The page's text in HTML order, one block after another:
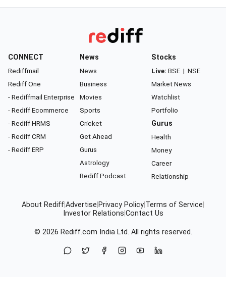
CONNECT
Rediffmail
Rediff One
- Rediffmail Enterprise
- Rediff Ecommerce
- Rediff HRMS
- Rediff CRM
- Rediff ERP
News
News
Business
Movies
Sports
Cricket
Get Ahead
Gurus
Astrology
Rediff Podcast
Stocks
Live: BSE | NSE
Market News
Watchlist
Portfolio
Gurus
Health
Money
Career
Relationship
About RediffAdvertise Privacy Policy Terms of Service
Investor Relations Contact Us
© 2026 Rediff.com India Ltd. All rights reserved.